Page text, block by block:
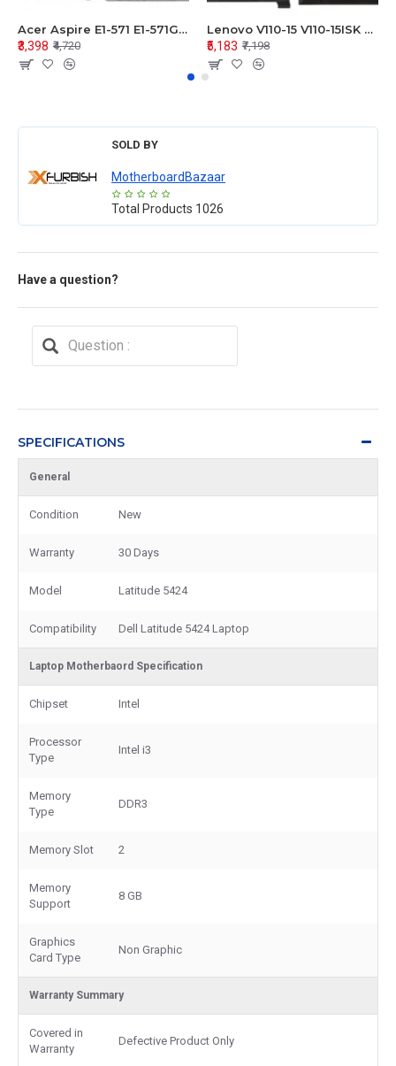
Acer Aspire E1-571 E1-571G E1-521 E1-531 E1-531G E1-521G LCD Top Cover Bezel Hinges with Touchpad Palmrest and Bottom Base Body Assembly
₹3,398 ₹4,720
Lenovo V110-15 V110-15ISK Series LCD Top Cover Bezel Hinges with Touchpad Palmrest and Bottom Base Body Assembly
₹5,183 ₹7,198
SOLD BY
MotherboardBazaar
Total Products 1026
Have a question?
SPECIFICATIONS
General
Condition New
Warranty 30 Days
Model Latitude 5424
Compatibility Dell Latitude 5424 Laptop
Laptop Motherbaord Specification
Chipset Intel
Processor
Type
Intel i3
Memory
Type
DDR3
Memory Slot 2
Memory
Support
8 GB
Graphics
Card Type
Non Graphic
Warranty Summary
Covered in
Warranty
Defective Product Only